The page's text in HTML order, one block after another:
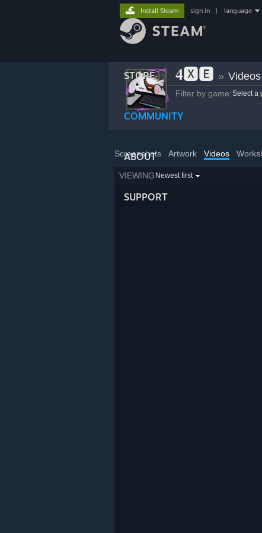
STORE
COMMUNITY
ABOUT
SUPPORT
Install Steam sign in language
𝟒🆇🅴 » Videos
Filter by game:Select a
Screenshots Artwork Videos
VIEWING Newest first